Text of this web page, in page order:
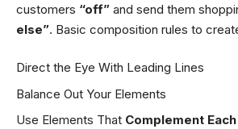
customers “off” and send them
else”. Basic composition rules to
Direct the Eye With Leading Lines
Balance Out Your Elements
Use Elements That Complement